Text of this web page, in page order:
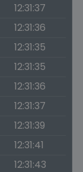
12:31:37
12:31:36
12:31:35
12:31:35
12:31:36
12:31:37
12:31:39
12:31:41
12:31:43